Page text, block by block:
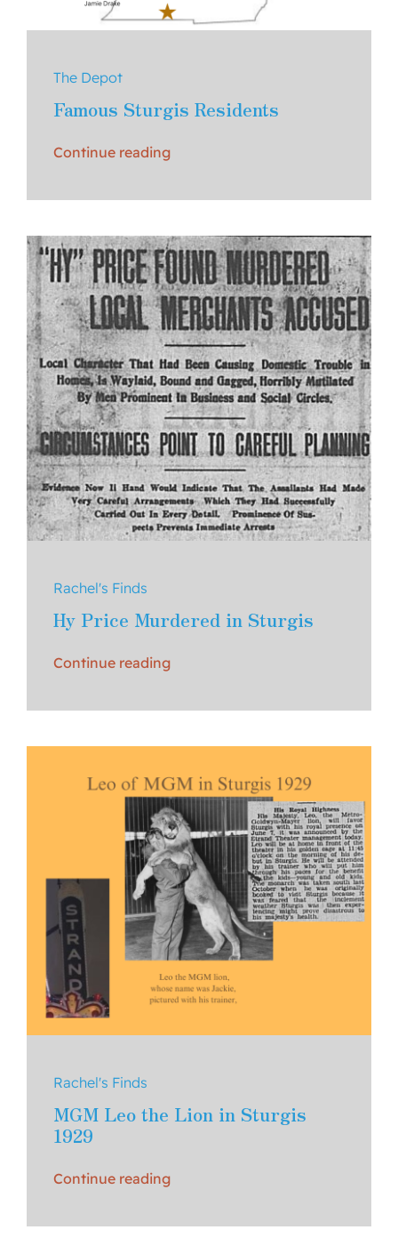
The Depot
Famous Sturgis Residents
Continue reading
Rachel's Finds
Hy Price Murdered in Sturgis
Continue reading
Rachel's Finds
MGM Leo the Lion in Sturgis
1929
Continue reading